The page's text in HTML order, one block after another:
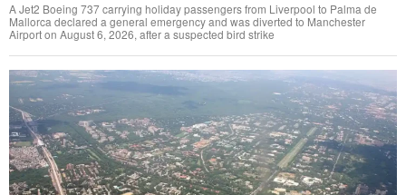
A Jet2 Boeing 737 carrying holiday passengers from Liverpool to Palma de
Mallorca declared a general emergency and was diverted to Manchester
Airport on August 6, 2026, after a suspected bird strike